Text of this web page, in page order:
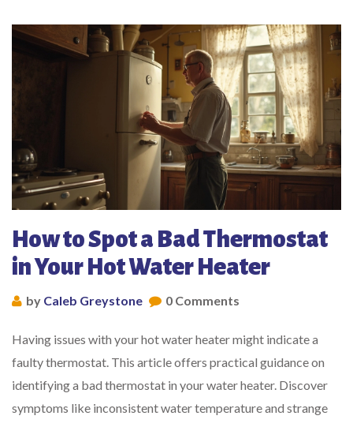
How to Spot a Bad Thermostat
in Your Hot Water Heater
by Caleb Greystone 0 Comments
Having issues with your hot water heater might indicate a
faulty thermostat. This article offers practical guidance on
identifying a bad thermostat in your water heater. Discover
symptoms like inconsistent water temperature and strange